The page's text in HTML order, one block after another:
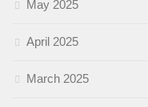
May 2025
April 2025
March 2025